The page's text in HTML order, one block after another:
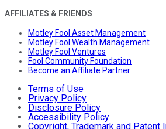
AFFILIATES & FRIENDS
Motley Fool Asset Management
Motley Fool Wealth Management
Motley Fool Ventures
Fool Community Foundation
Become an Affiliate Partner
Terms of Use
Privacy Policy
Disclosure Policy
Accessibility Policy
Copyright, Trademark and Patent